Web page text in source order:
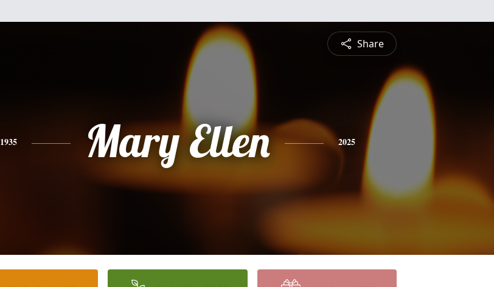
Share
1935 Mary Ellen 2025